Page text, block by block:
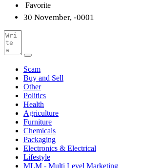
Favorite
30 November, -0001
Scam
Buy and Sell
Other
Politics
Health
Agriculture
Furniture
Chemicals
Packaging
Electronics & Electrical
Lifestyle
MLM - Multi Level Marketing